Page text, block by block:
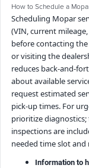
How to Schedule a
Scheduling Mopar
(VIN, current
before contacting
or visiting the
reduces back-and-
about available
request estimated
pick-up times. For
prioritize
inspections are
needed time slot
Information to